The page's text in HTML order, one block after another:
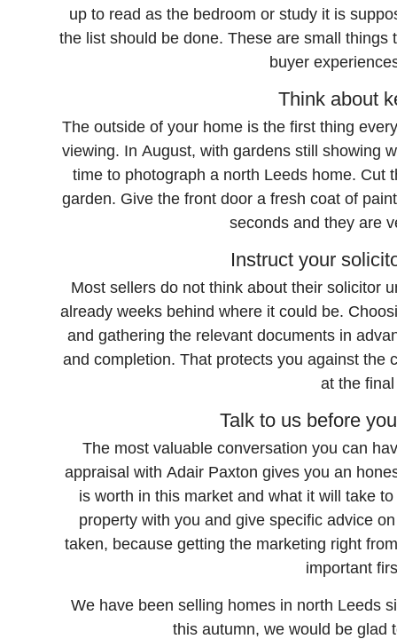
up to read as the bedroom or study it is
the list should be done. These are small
buyer
Think about
The outside of your home is the first thing
viewing. In August, with gardens still showing
time to photograph a north Leeds home. Cut
garden. Give the front door a fresh coat of
seconds and they are
Instruct your
Most sellers do not think about their solicitor
already weeks behind where it could be.
and gathering the relevant documents in
and completion. That protects you against the
at the
Talk to us before
The most valuable conversation you can
appraisal with Adair Paxton gives you an
is worth in this market and what it will take
property with you and give specific advice
taken, because getting the marketing right
important
We have been selling homes in north Leeds
this autumn, we would be glad